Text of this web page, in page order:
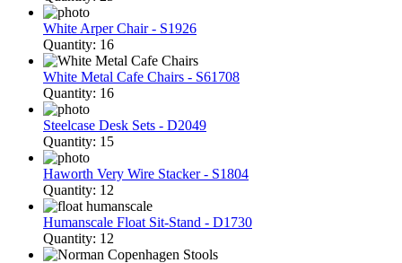
White Arper Chair - S1926
Quantity: 16
White Metal Cafe Chairs - S61708
Quantity: 16
Steelcase Desk Sets - D2049
Quantity: 15
Haworth Very Wire Stacker - S1804
Quantity: 12
Humanscale Float Sit-Stand - D1730
Quantity: 12